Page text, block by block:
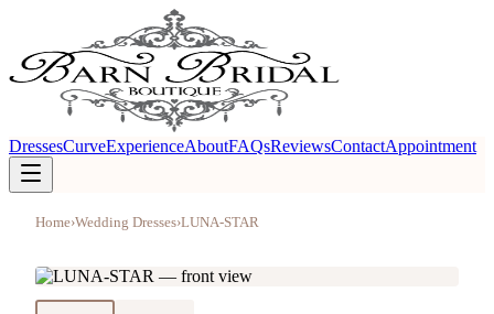
DressesCurveExperienceAboutFAQsReviewsContactAppointment
Home›Wedding Dresses›LUNA-STAR